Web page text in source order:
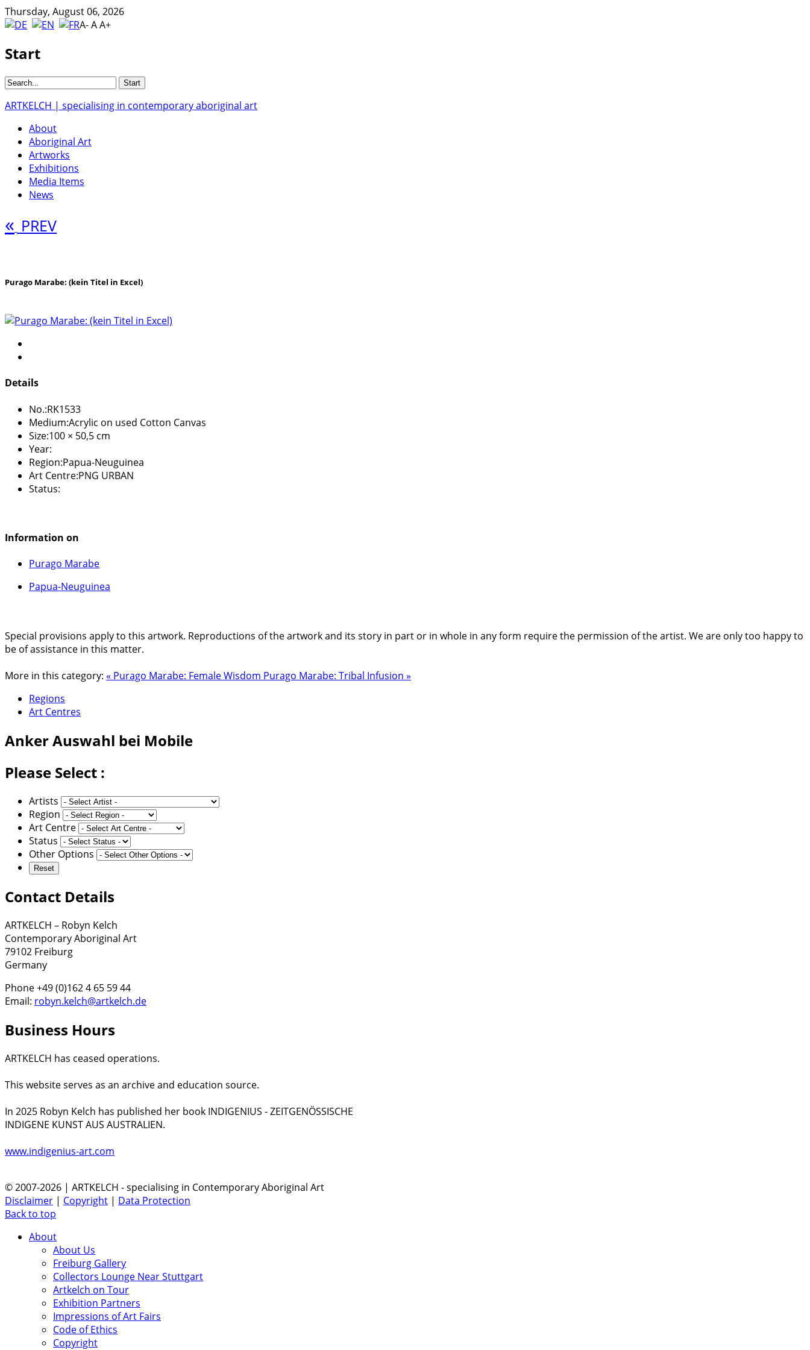
Thursday, August 06, 2026
A-AA+
Start
ARTKELCH | specialising in contemporary aboriginal art
About
Aboriginal Art
Artworks
Exhibitions
Media Items
News
« PREV
Purago Marabe: (kein Titel in Excel)
Details
No.:RK1533
Medium:Acrylic on used Cotton Canvas
Size:100 × 50,5 cm
Year:
Region:Papua-Neuguinea
Art Centre:PNG URBAN
Status:
Information on
Purago Marabe
Papua-Neuguinea
Special provisions apply to this artwork. Reproductions of the artwork and its story in part or in whole in any form require the permission of the artist. We are only too happy to
be of assistance in this matter.
More in this category: « Purago Marabe: Female Wisdom Purago Marabe: Tribal Infusion »
Regions
Art Centres
AnkerAuswahl bei Mobile
Please Select :
Artists
Region
Art Centre
Status
Other Options
Contact Details
ARTKELCH – Robyn Kelch
Contemporary Aboriginal Art
79102 Freiburg
Germany
Phone +49 (0)162 4 65 59 44
Email: robyn.kelch@artkelch.de
Business Hours
ARTKELCH has ceased operations.
This website serves as an archive and education source.
In 2025 Robyn Kelch has published her book INDIGENIUS - ZEITGENÖSSISCHE
INDIGENE KUNST AUS AUSTRALIEN.
www.indigenius-art.com
© 2007-2026 | ARTKELCH - specialising in Contemporary Aboriginal Art
Disclaimer | Copyright | Data Protection
Back to top
About
About Us
Freiburg Gallery
Collectors Lounge Near Stuttgart
Artkelch on Tour
Exhibition Partners
Impressions of Art Fairs
Code of Ethics
Copyright